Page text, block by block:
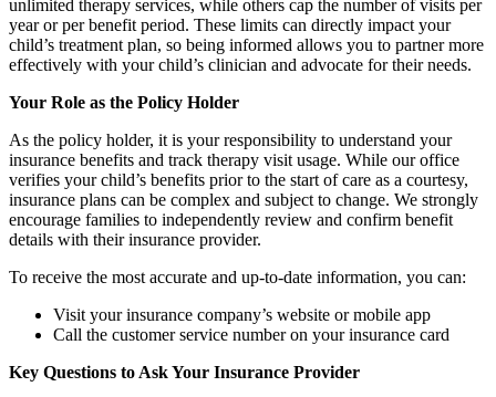
unlimited therapy services, while others cap the number of visits per
year or per benefit period. These limits can directly impact your
child’s treatment plan, so being informed allows you to partner more
effectively with your child’s clinician and advocate for their needs.
Your Role as the Policy Holder
As the policy holder, it is your responsibility to understand your
insurance benefits and track therapy visit usage. While our office
verifies your child’s benefits prior to the start of care as a courtesy,
insurance plans can be complex and subject to change. We strongly
encourage families to independently review and confirm benefit
details with their insurance provider.
To receive the most accurate and up-to-date information, you can:
Visit your insurance company’s website or mobile app
Call the customer service number on your insurance card
Key Questions to Ask Your Insurance Provider